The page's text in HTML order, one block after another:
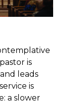
is
leads
is
a slower